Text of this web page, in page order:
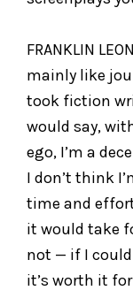
FRANKLIN
mainly like
took fiction
would say,
ego, I’m a
I don’t think
time and
it would take
not — if I
it’s worth it